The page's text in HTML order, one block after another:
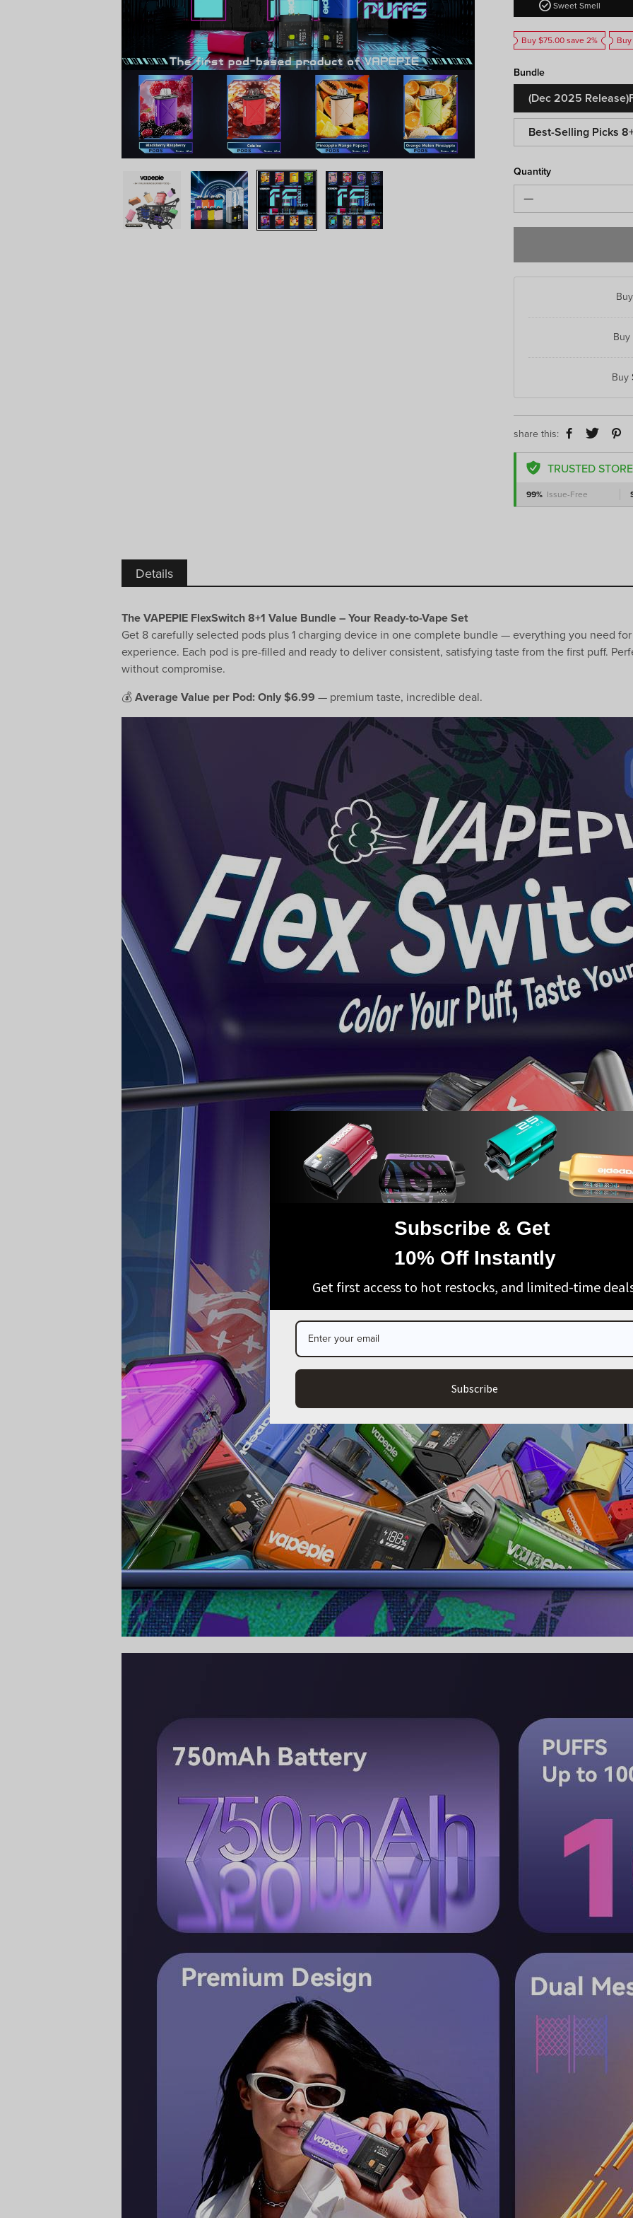
AGE VERIFICATION
check_circle Sweet Smell
Buy $75.00 save 2%
Bundle
(Dec 2025
Best-Selling Picks
Quantity
Buy
Buy
share this:
TRUSTED STORE
99% Issue-Free
TRUSTED STORE
www.vapepie.us
This store has earned the following certifications.
Certified Secure
Data Protection Certified
View Details
Details
The VAPEPIE FlexSwitch 8+1 Value Bundle – Your Ready-to-Vape Set
Get 8 carefully selected pods plus 1 charging device in one complete bundle — everything you need
experience. Each pod is pre-filled and ready to deliver consistent, satisfying taste from the first puff.
without compromise.
💰 Average Value per Pod: Only $6.99 — premium taste, incredible deal.
Subscribe & Get
10% Off Instantly
Get first access to hot restocks, and limited-time
Subscribe